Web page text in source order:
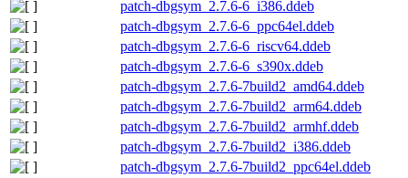
patch-dbgsym_2.7.6-6_i386.ddeb
patch-dbgsym_2.7.6-6_ppc64el.ddeb
patch-dbgsym_2.7.6-6_riscv64.ddeb
patch-dbgsym_2.7.6-6_s390x.ddeb
patch-dbgsym_2.7.6-7build2_amd64.ddeb
patch-dbgsym_2.7.6-7build2_arm64.ddeb
patch-dbgsym_2.7.6-7build2_armhf.ddeb
patch-dbgsym_2.7.6-7build2_i386.ddeb
patch-dbgsym_2.7.6-7build2_ppc64el.ddeb